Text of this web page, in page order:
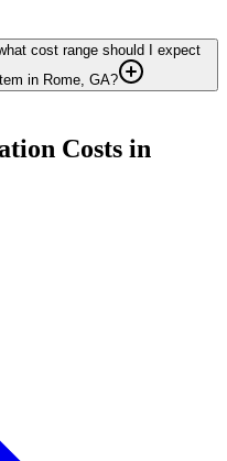
cost range should I expect
in Rome, GA?
Costs in